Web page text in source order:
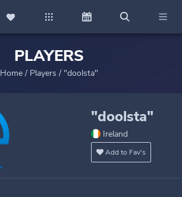
PLAYERS
Home/ Players / "doolsta"
"doolsta"
Ireland
Add to Fav's